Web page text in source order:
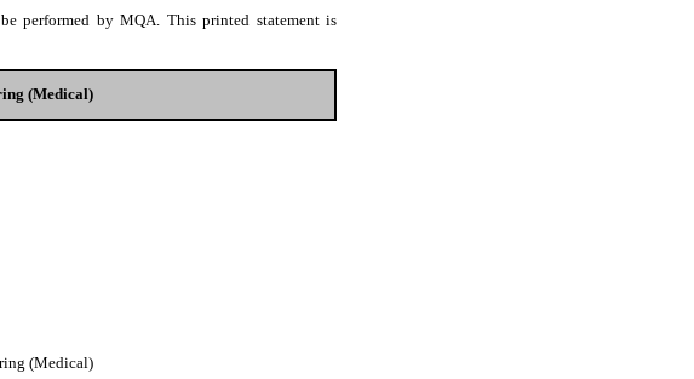
performed by MQA. This printed statement is
(Medical)
(Medical)